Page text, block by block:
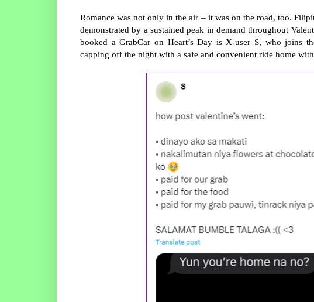
Romance was not only in the air – it was on the road, too.
demonstrated by a sustained peak in demand throughout
booked a GrabCar on Heart’s Day is X-user S, who joins
capping off the night with a safe and convenient ride home